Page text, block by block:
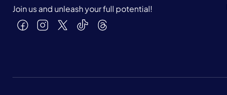
Join us and unleash your full potential!